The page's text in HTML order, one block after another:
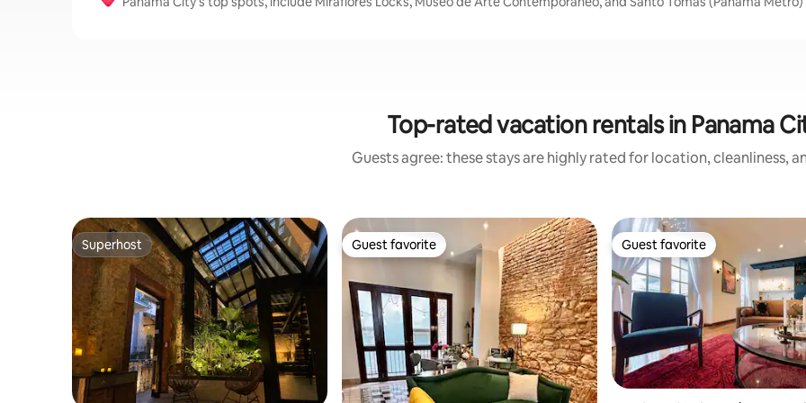
Top-rated vacation rentals in Panama
Guests agree: these stays are highly rated for location, cleanliness,
Superhost
Superhost Guest favorite
Guest favorite Guest favorite
Guest favorite